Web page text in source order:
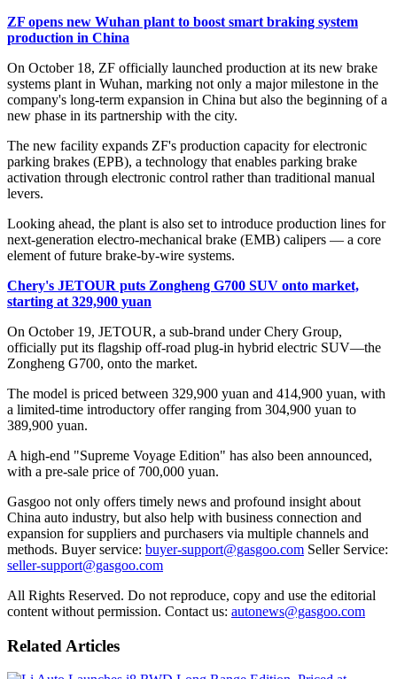
ZF opens new Wuhan plant to boost smart braking system
production in China
On October 18, ZF officially launched production at its new brake
systems plant in Wuhan, marking not only a major milestone in the
company's long-term expansion in China but also the beginning of a
new phase in its partnership with the city.
The new facility expands ZF's production capacity for electronic
parking brakes (EPB), a technology that enables parking brake
activation through electronic control rather than traditional manual
levers.
Looking ahead, the plant is also set to introduce production lines for
next-generation electro-mechanical brake (EMB) calipers — a core
element of future brake-by-wire systems.
Chery's JETOUR puts Zongheng G700 SUV onto market,
starting at 329,900 yuan
On October 19, JETOUR, a sub-brand under Chery Group,
officially put its flagship off-road plug-in hybrid electric SUV—the
Zongheng G700, onto the market.
The model is priced between 329,900 yuan and 414,900 yuan, with
a limited-time introductory offer ranging from 304,900 yuan to
389,900 yuan.
A high-end "Supreme Voyage Edition" has also been announced,
with a pre-sale price of 700,000 yuan.
Gasgoo not only offers timely news and profound insight about
China auto industry, but also help with business connection and
expansion for suppliers and purchasers via multiple channels and
methods. Buyer service: buyer-support@gasgoo.com Seller Service:
seller-support@gasgoo.com
All Rights Reserved. Do not reproduce, copy and use the editorial
content without permission. Contact us: autonews@gasgoo.com
Related Articles